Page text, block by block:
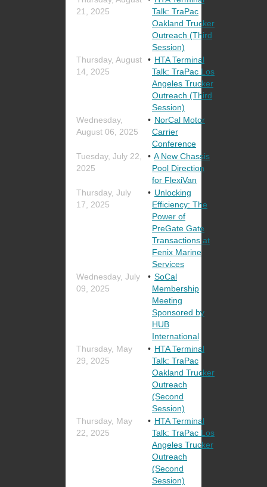
21, 2025
Talk: TraPac
Oakland Trucker
Outreach (Third
Session)
Thursday, August
14, 2025
HTA Terminal
Talk: TraPac Los
Angeles Trucker
Outreach (Third
Session)
Wednesday,
August 06, 2025
NorCal Motor
Carrier
Conference
Tuesday, July 22,
2025
A New Chassis
Pool Direction
for FlexiVan
Thursday, July
17, 2025
Unlocking
Efficiency: The
Power of
PreGate Gate
Transactions at
Fenix Marine
Services
Wednesday, July
09, 2025
SoCal
Membership
Meeting
Sponsored by
HUB
International
Thursday, May
29, 2025
HTA Terminal
Talk: TraPac
Oakland Trucker
Outreach
(Second
Session)
Thursday, May
22, 2025
HTA Terminal
Talk: TraPac Los
Angeles Trucker
Outreach
(Second
Session)